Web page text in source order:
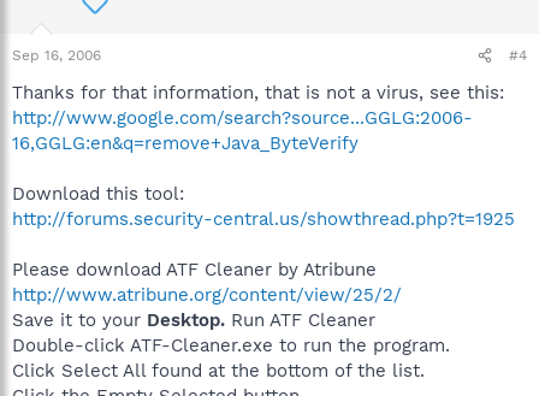
Sep 16, 2006 #4
Thanks for that information, that is not a virus, see this:
http://www.google.com/search?source...GGLG:2006-
16,GGLG:en&q=remove+Java_ByteVerify
Download this tool:
http://forums.security-central.us/showthread.php?t=1925
Please download ATF Cleaner by Atribune
http://www.atribune.org/content/view/25/2/
Save it to your Desktop. Run ATF Cleaner
Double-click ATF-Cleaner.exe to run the program.
Click Select All found at the bottom of the list.